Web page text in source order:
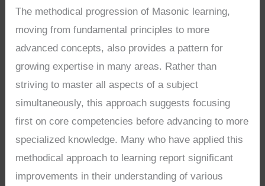
The methodical progression of Masonic learning,
moving from fundamental principles to more
advanced concepts, also provides a pattern for
growing expertise in many areas. Rather than
striving to master all aspects of a subject
simultaneously, this approach suggests focusing
first on core competencies before advancing to more
specialized knowledge. Many who have applied this
methodical approach to learning report significant
improvements in their understanding of various